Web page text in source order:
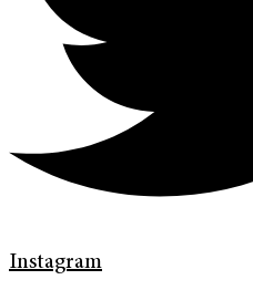
Instagram